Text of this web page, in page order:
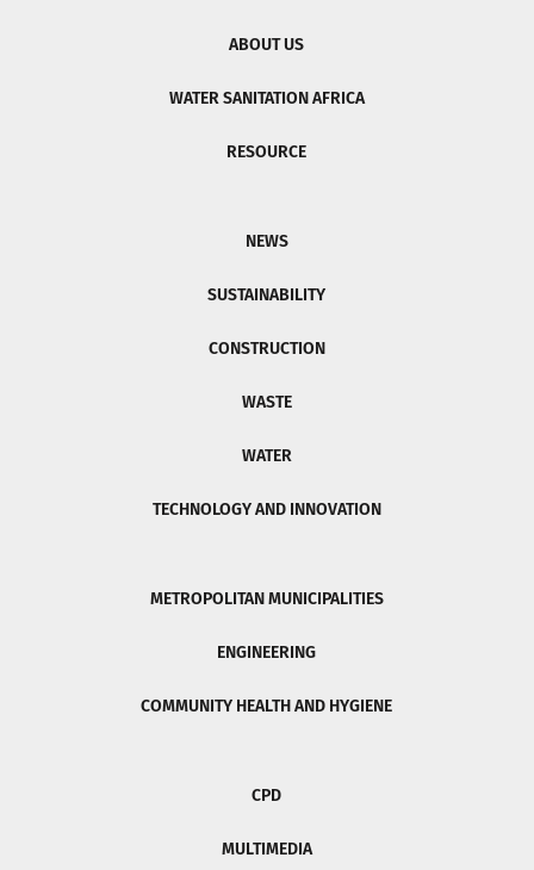
ABOUT US
WATER SANITATION AFRICA
RESOURCE
NEWS
SUSTAINABILITY
CONSTRUCTION
WASTE
WATER
TECHNOLOGY AND INNOVATION
METROPOLITAN MUNICIPALITIES
ENGINEERING
COMMUNITY HEALTH AND HYGIENE
CPD
MULTIMEDIA